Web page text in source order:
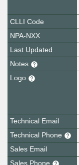
CLLI Code
NPA-NXX
Last Updated
Notes
Logo
Technical Email
Technical Phone
Sales Email
Sales Phone